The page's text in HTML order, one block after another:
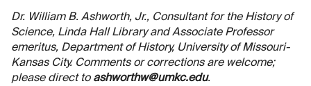
Dr. William B. Ashworth, Jr., Consultant for the History of
Science, Linda Hall Library and Associate Professor
emeritus, Department of History, University of Missouri-
Kansas City. Comments or corrections are welcome;
please direct to ashworthw@umkc.edu.